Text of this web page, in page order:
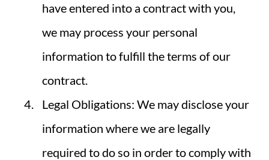
have entered into a contract with you,
we may process your personal
information to fulfill the terms of our
contract.
Legal Obligations: We may disclose your
information where we are legally
required to do so in order to comply with